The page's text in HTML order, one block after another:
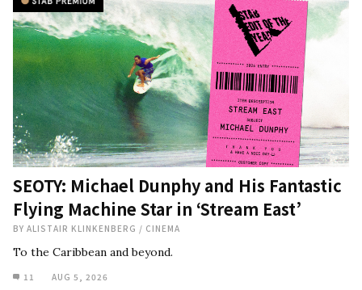
SEOTY: Michael Dunphy and His Fantastic
Flying Machine Star in ‘Stream East’
BY ALISTAIR KLINKENBERG / CINEMA
To the Caribbean and beyond.
11 AUG 5, 2026